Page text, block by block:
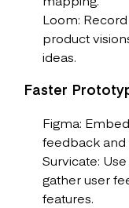
Loom:
product
ideas.
Faster
Figma:
feedback and
Survicate:
gather user
features.